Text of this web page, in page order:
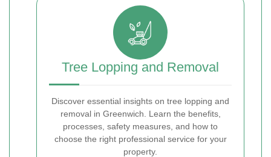
Tree Lopping and Removal
Discover essential insights on tree lopping and
removal in Greenwich. Learn the benefits,
processes, safety measures, and how to
choose the right professional service for your
property.